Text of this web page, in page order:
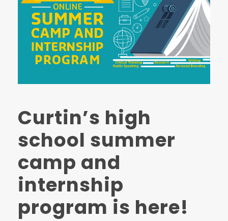
Curtin’s high
school summer
camp and
internship
program is here!